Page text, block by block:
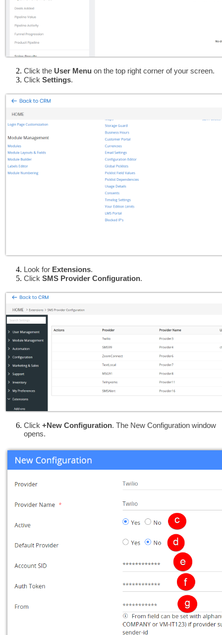
Click the User Menu on the top right corner of your screen.
Click Settings.
Look for Extensions.
Click SMS Provider Configuration.
Click +New Configuration. The New Configuration window
opens.